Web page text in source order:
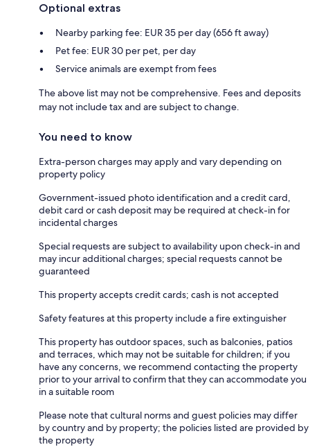
Optional extras
Nearby parking fee: EUR 35 per day (656 ft away)
Pet fee: EUR 30 per pet, per day
Service animals are exempt from fees
The above list may not be comprehensive. Fees and deposits
may not include tax and are subject to change.
You need to know
Extra-person charges may apply and vary depending on
property policy
Government-issued photo identification and a credit card,
debit card or cash deposit may be required at check-in for
incidental charges
Special requests are subject to availability upon check-in and
may incur additional charges; special requests cannot be
guaranteed
This property accepts credit cards; cash is not accepted
Safety features at this property include a fire extinguisher
This property has outdoor spaces, such as balconies, patios
and terraces, which may not be suitable for children; if you
have any concerns, we recommend contacting the property
prior to your arrival to confirm that they can accommodate you
in a suitable room
Please note that cultural norms and guest policies may differ
by country and by property; the policies listed are provided by
the property